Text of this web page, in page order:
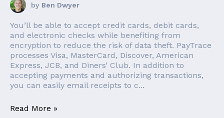
by Ben Dwyer
You’ll be able to accept credit cards, debit cards,
and electronic checks while benefiting from
encryption to reduce the risk of data theft. PayTrace
processes Visa, MasterCard, Discover, American
Express, JCB, and Diners’ Club. In addition to
accepting payments and authorizing transactions,
you can easily email receipts to c...
Read More »